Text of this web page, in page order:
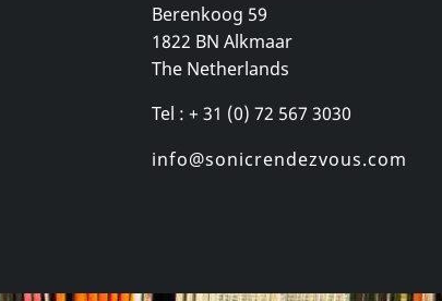
Busyman
In stock
1LP € 19.00
Berenkoog 59
1822 BN Alkmaar
The Netherlands
Tel : + 31 (0) 72 567 3030
info@sonicrendezvous.com